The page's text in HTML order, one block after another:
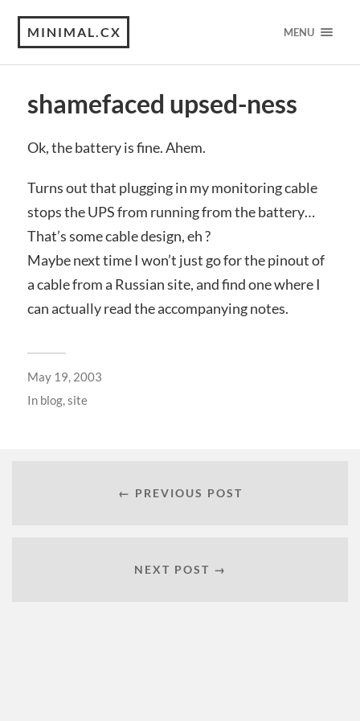
MINIMAL.CX MENU
shamefaced upsed-ness
Ok, the battery is fine. Ahem.
Turns out that plugging in my monitoring cable
stops the UPS from running from the battery…
That’s some cable design, eh ?
Maybe next time I won’t just go for the pinout of
a cable from a Russian site, and find one where I
can actually read the accompanying notes.
May 19, 2003
In blog,site
← PREVIOUS POST
NEXT POST →